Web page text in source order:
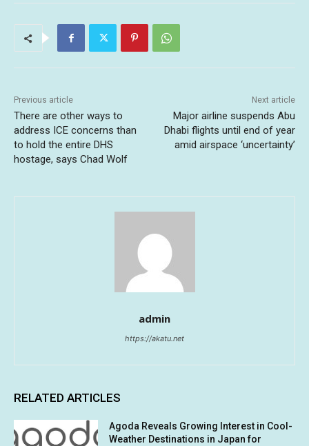
Previous article
There are other ways to
address ICE concerns than
to hold the entire DHS
hostage, says Chad Wolf
Next article
Major airline suspends Abu
Dhabi flights until end of year
amid airspace ‘uncertainty’
admin
https://akatu.net
RELATED ARTICLES
Agoda Reveals Growing Interest in Cool-
Weather Destinations in Japan for